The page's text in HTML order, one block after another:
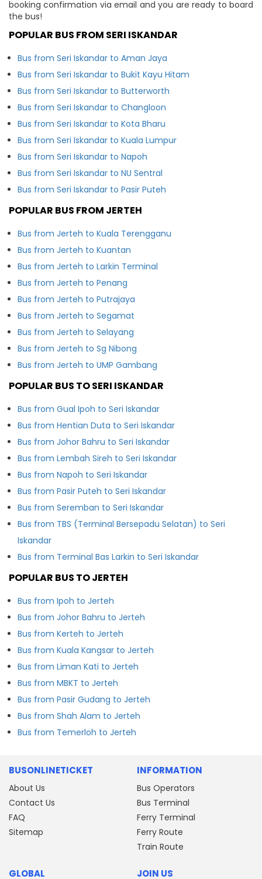
booking confirmation via email and you are ready to board
the bus!
POPULAR BUS FROM SERI ISKANDAR
Bus from Seri Iskandar to Aman Jaya
Bus from Seri Iskandar to Bukit Kayu Hitam
Bus from Seri Iskandar to Butterworth
Bus from Seri Iskandar to Changloon
Bus from Seri Iskandar to Kota Bharu
Bus from Seri Iskandar to Kuala Lumpur
Bus from Seri Iskandar to Napoh
Bus from Seri Iskandar to NU Sentral
Bus from Seri Iskandar to Pasir Puteh
POPULAR BUS FROM JERTEH
Bus from Jerteh to Kuala Terengganu
Bus from Jerteh to Kuantan
Bus from Jerteh to Larkin Terminal
Bus from Jerteh to Penang
Bus from Jerteh to Putrajaya
Bus from Jerteh to Segamat
Bus from Jerteh to Selayang
Bus from Jerteh to Sg Nibong
Bus from Jerteh to UMP Gambang
POPULAR BUS TO SERI ISKANDAR
Bus from Gual Ipoh to Seri Iskandar
Bus from Hentian Duta to Seri Iskandar
Bus from Johor Bahru to Seri Iskandar
Bus from Lembah Sireh to Seri Iskandar
Bus from Napoh to Seri Iskandar
Bus from Pasir Puteh to Seri Iskandar
Bus from Seremban to Seri Iskandar
Bus from TBS (Terminal Bersepadu Selatan) to Seri
Iskandar
Bus from Terminal Bas Larkin to Seri Iskandar
POPULAR BUS TO JERTEH
Bus from Ipoh to Jerteh
Bus from Johor Bahru to Jerteh
Bus from Kerteh to Jerteh
Bus from Kuala Kangsar to Jerteh
Bus from Liman Kati to Jerteh
Bus from MBKT to Jerteh
Bus from Pasir Gudang to Jerteh
Bus from Shah Alam to Jerteh
Bus from Temerloh to Jerteh
BUSONLINETICKET
About Us
Contact Us
FAQ
Sitemap
INFORMATION
Bus Operators
Bus Terminal
Ferry Terminal
Ferry Route
Train Route
GLOBAL JOIN US